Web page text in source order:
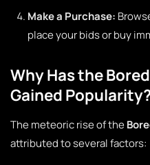
Make a Purchase:
place your bids or buy
Why Has the
Gained
The meteoric rise of the
attributed to several factors: